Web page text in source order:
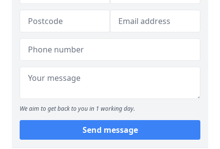
We aim to get back to you in 1 working day.
Send message